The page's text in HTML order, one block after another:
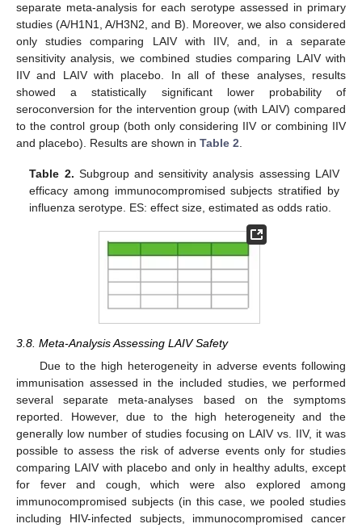
separate meta-analysis for each serotype assessed in primary
studies (A/H1N1, A/H3N2, and B). Moreover, we also considered
only studies comparing LAIV with IIV, and, in a separate
sensitivity analysis, we combined studies comparing LAIV with
IIV and LAIV with placebo. In all of these analyses, results
showed a statistically significant lower probability of
seroconversion for the intervention group (with LAIV) compared
to the control group (both only considering IIV or combining IIV
and placebo). Results are shown in Table 2.
Table 2. Subgroup and sensitivity analysis assessing LAIV
efficacy among immunocompromised subjects stratified by
influenza serotype. ES: effect size, estimated as odds ratio.
3.8. Meta-Analysis Assessing LAIV Safety
Due to the high heterogeneity in adverse events following
immunisation assessed in the included studies, we performed
several separate meta-analyses based on the symptoms
reported. However, due to the high heterogeneity and the
generally low number of studies focusing on LAIV vs. IIV, it was
possible to assess the risk of adverse events only for studies
comparing LAIV with placebo and only in healthy adults, except
for fever and cough, which were also explored among
immunocompromised subjects (in this case, we pooled studies
including HIV-infected subjects, immunocompromised cancer